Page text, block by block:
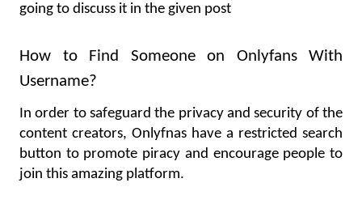
going to discuss it in the given post
How to Find Someone on Onlyfans With
Username?
In order to safeguard the privacy and security of the
content creators, Onlyfnas have a restricted search
button to promote piracy and encourage people to
join this amazing platform.